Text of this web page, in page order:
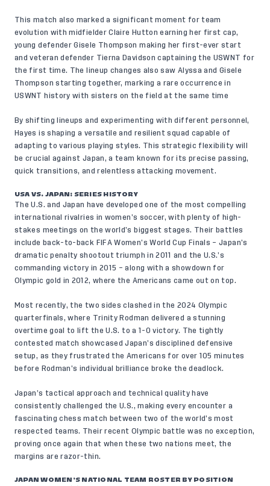
This match also marked a significant moment for team
evolution with midfielder Claire Hutton earning her first cap,
young defender Gisele Thompson making her first-ever start
and veteran defender Tierna Davidson captaining the USWNT for
the first time. The lineup changes also saw Alyssa and Gisele
Thompson starting together, marking a rare occurrence in
USWNT history with sisters on the field at the same time
By shifting lineups and experimenting with different personnel,
Hayes is shaping a versatile and resilient squad capable of
adapting to various playing styles. This strategic flexibility will
be crucial against Japan, a team known for its precise passing,
quick transitions, and relentless attacking movement.
USA VS. JAPAN: SERIES HISTORY
The U.S. and Japan have developed one of the most compelling
international rivalries in women’s soccer, with plenty of high-
stakes meetings on the world’s biggest stages. Their battles
include back-to-back FIFA Women’s World Cup Finals – Japan’s
dramatic penalty shootout triumph in 2011 and the U.S.’s
commanding victory in 2015 – along with a showdown for
Olympic gold in 2012, where the Americans came out on top.
Most recently, the two sides clashed in the 2024 Olympic
quarterfinals, where Trinity Rodman delivered a stunning
overtime goal to lift the U.S. to a 1-0 victory. The tightly
contested match showcased Japan’s disciplined defensive
setup, as they frustrated the Americans for over 105 minutes
before Rodman’s individual brilliance broke the deadlock.
Japan’s tactical approach and technical quality have
consistently challenged the U.S., making every encounter a
fascinating chess match between two of the world’s most
respected teams. Their recent Olympic battle was no exception,
proving once again that when these two nations meet, the
margins are razor-thin.
JAPAN WOMEN’S NATIONAL TEAM ROSTER BY POSITION